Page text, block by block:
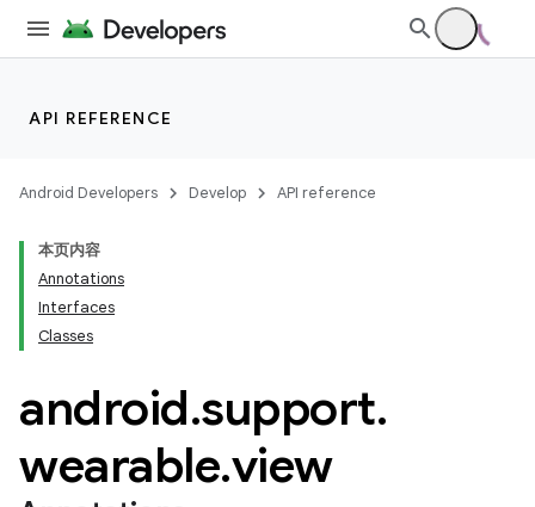
API REFERENCE
Android Developers Develop API reference
本页内容
Annotations
Interfaces
Classes
android.support.
wearable.view